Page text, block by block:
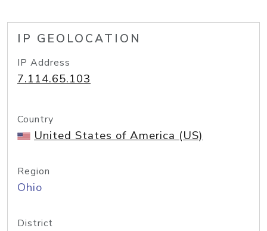
IP GEOLOCATION
IP Address
7.114.65.103
Country
United States of America (US)
Region
Ohio
District